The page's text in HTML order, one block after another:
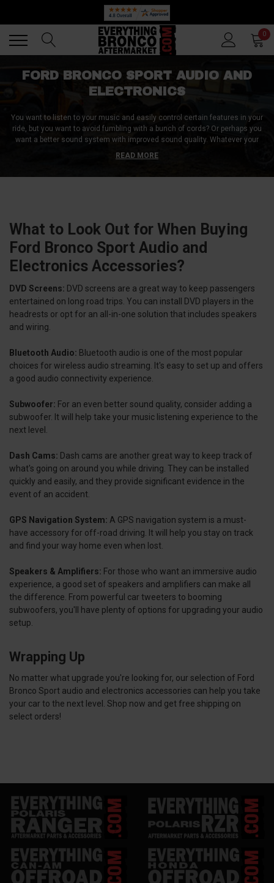
0
FORD BRONCO SPORT AUDIO AND
ELECTRONICS
You want to listen to your music and easily control certain features in your
ride, but you want to avoid fumbling with a bunch of cords? Or perhaps you
want a better sound system with improved sound quality. Whatever your
needs are regarding audio and electronic components, you should look
closely at the products we offer in this category. We offer top-quality Ford
READ MORE
What to Look Out for When Buying
Ford Bronco Sport Audio and
Electronics Accessories?
DVD Screens: DVD screens are a great way to keep passengers
entertained on long road trips. You can install DVD players in the
headrests or opt for an all-in-one solution that includes speakers
and wiring.
Bluetooth Audio: Bluetooth audio is one of the most popular
choices for wireless audio streaming. It's easy to set up and offers
a good audio connectivity experience.
Subwoofer: For an even better sound quality, consider adding a
subwoofer. It will help take your music listening experience to the
next level.
Dash Cams: Dash cams are another great way to keep track of
what's going on around you while driving. They can be installed
quickly and easily, and they provide significant evidence in the
event of an accident.
GPS Navigation System: A GPS navigation system is a must-
have accessory for off-road driving. It will help you stay on track
and find your way home even when lost.
Speakers & Amplifiers: For those who want an immersive audio
experience, a good set of speakers and amplifiers can make all
the difference. From powerful car tweeters to booming
subwoofers, you'll have plenty of options for upgrading your audio
setup.
Wrapping Up
No matter what upgrade you're looking for, our selection of Ford
Bronco Sport audio and electronics accessories can help you take
your car to the next level. Shop now and get free shipping on
select orders!